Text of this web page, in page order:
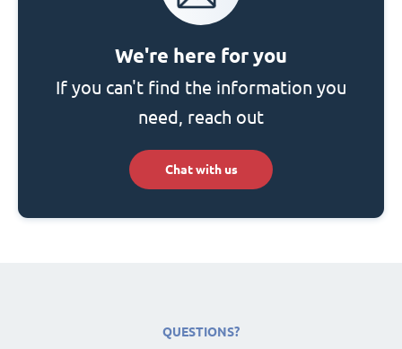
We're here for you
If you can't find the information you
need, reach out
Chat with us
QUESTIONS?